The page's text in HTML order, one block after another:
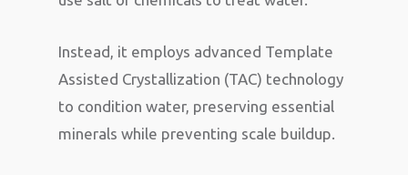
Instead, it employs advanced Template
Assisted Crystallization (TAC) technology
to condition water, preserving essential
minerals while preventing scale buildup.